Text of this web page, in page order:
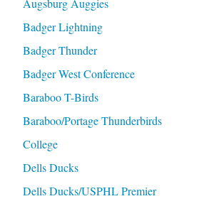
Augsburg Auggies
Badger Lightning
Badger Thunder
Badger West Conference
Baraboo T-Birds
Baraboo/Portage Thunderbirds
College
Dells Ducks
Dells Ducks/USPHL Premier